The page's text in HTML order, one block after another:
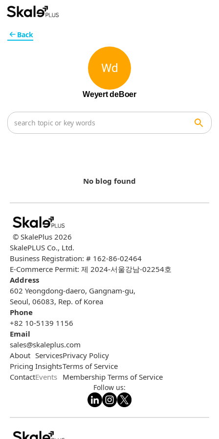
No blog found
Back
Wd
Weyert deBoer
© SkalePlus 2026
SkalePLUS Co., Ltd.
Business Registration: # 162-86-02464
E-Commerce Permit: 제 2024-서울강남-02254호
Address
602 Yeongdong-daero, Gangnam-gu,
Seoul, 06083, Rep. of Korea
Phone
+82 10-5139 1156
Email
sales@skaleplus.com
About
Pricing
Contact
Services
Insights
Events
Privacy Policy
Terms of Service
Membership Terms of Service
Follow us: